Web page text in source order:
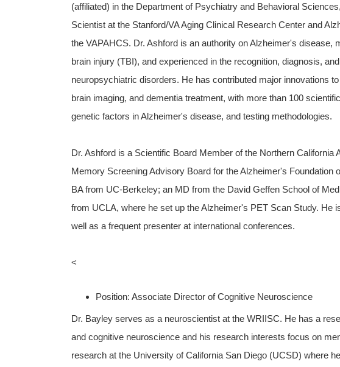
(affiliated) in the Department of Psychiatry and Behavioral
Scientist at the Stanford/VA Aging Clinical Research Center and
the VAPAHCS. Dr. Ashford is an authority on Alzheimer's disease,
brain injury (TBI), and experienced in the recognition, diagnosis,
neuropsychiatric disorders. He has contributed major innovations
brain imaging, and dementia treatment, with more than 100
genetic factors in Alzheimer's disease, and testing methodologies.
Dr. Ashford is a Scientific Board Member of the Northern California
Memory Screening Advisory Board for the Alzheimer's Foundation
BA from UC-Berkeley; an MD from the David Geffen School of
from UCLA, where he set up the Alzheimer's PET Scan Study. He
well as a frequent presenter at international conferences.
<
Position: Associate Director of Cognitive Neuroscience
Dr. Bayley serves as a neuroscientist at the WRIISC. He has a
and cognitive neuroscience and his research interests focus on
research at the University of California San Diego (UCSD) where